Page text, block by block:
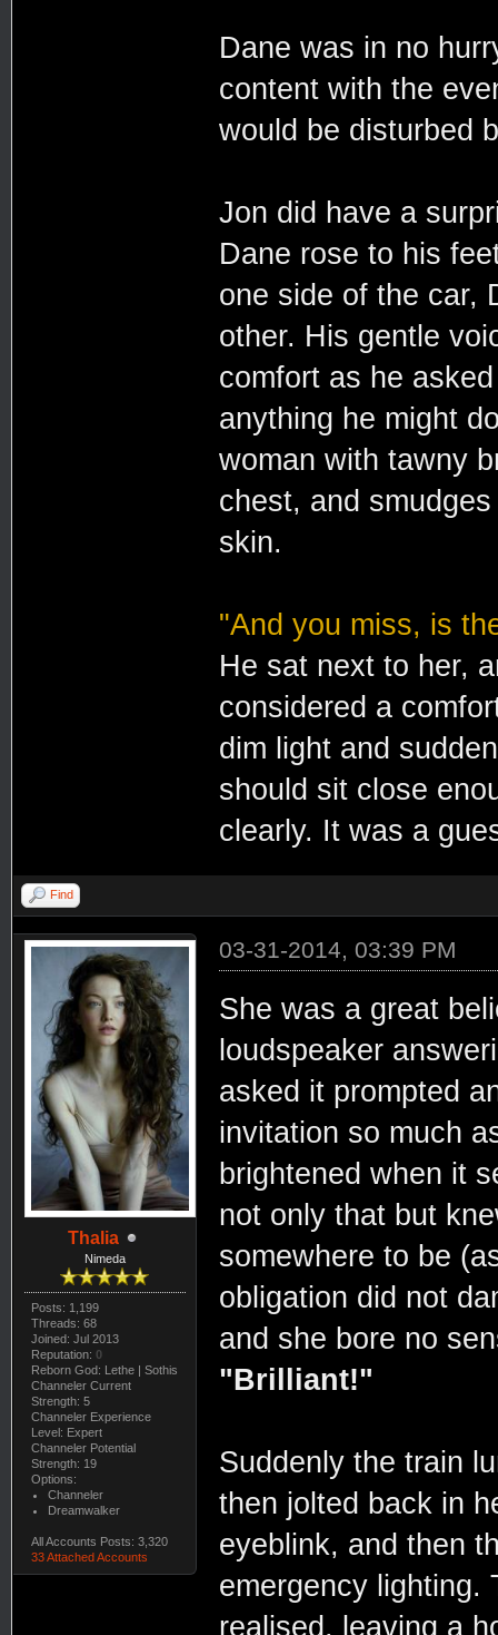
Dane was in no
content with the
would be disturbed
Jon did have a
Dane rose to his
one side of the car,
other. His gentle
comfort as he
anything he might
woman with tawny
chest, and
skin.
"And you miss, is
He sat next to her,
considered a
dim light and
should sit close
clearly. It was a
Find
Thalia
Nimeda
Posts: 1,199
Threads: 68
Joined: Jul 2013
Reputation: 0
Reborn God: Lethe | Sothis
Channeler Current
Strength: 5
Channeler Experience
Level: Expert
Channeler Potential
Strength: 19
Options:
Channeler
Dreamwalker
All Accounts Posts: 3,320
33 Attached Accounts
03-31-2014, 03:39 PM
She was a great
loudspeaker
asked it prompted
invitation so much
brightened when it
not only that but
somewhere to be
obligation did not
and she bore no
"Brilliant!"
Suddenly the train
then jolted back in
eyeblink, and then
emergency lighting.
realised, leaving a